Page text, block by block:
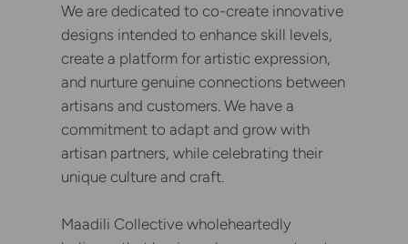
We are dedicated to co-create innovative
designs intended to enhance skill levels,
create a platform for artistic expression,
and nurture genuine connections between
artisans and customers. We have a
commitment to adapt and grow with
artisan partners, while celebrating their
unique culture and craft.
Maadili Collective wholeheartedly